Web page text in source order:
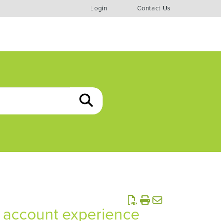
Login Contact Us
experience